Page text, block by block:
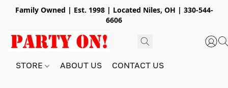
Family Owned | Est. 1998 | Located Niles, OH | 330-544-
6606
STORE ABOUT US CONTACT US